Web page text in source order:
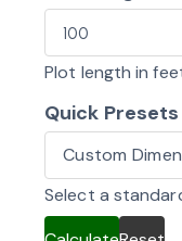
Plot length in
Quick Presets
Standard
Kenyan
Plots
Select a